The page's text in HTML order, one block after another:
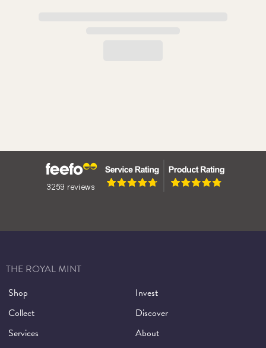
The Angel: A Denomination Steeped in History
THE ROYAL MINT
Shop
Invest
Collect
Discover
Services
About